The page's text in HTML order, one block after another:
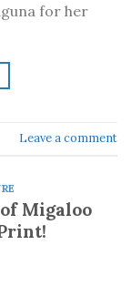
for her
Leave a comment
Migaloo